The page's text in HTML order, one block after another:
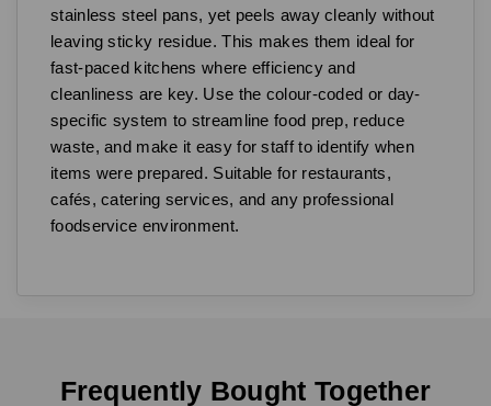
stainless steel pans, yet peels away cleanly without
leaving sticky residue. This makes them ideal for
fast-paced kitchens where efficiency and
cleanliness are key. Use the colour-coded or day-
specific system to streamline food prep, reduce
waste, and make it easy for staff to identify when
items were prepared. Suitable for restaurants,
cafés, catering services, and any professional
foodservice environment.
Frequently Bought Together